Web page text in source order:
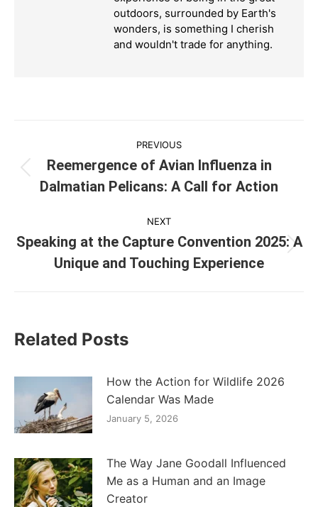
outdoors, surrounded by Earth's
wonders, is something I cherish
and wouldn't trade for anything.
navigation
PREVIOUS
Previous
post:
Reemergence of Avian Influenza in
Dalmatian Pelicans: A Call for Action
NEXT
Next
post:
Speaking at the Capture Convention 2025: A
Unique and Touching Experience
Related Posts
How the Action for Wildlife 2026
Calendar Was Made
January 5, 2026
The Way Jane Goodall Influenced
Me as a Human and an Image
Creator